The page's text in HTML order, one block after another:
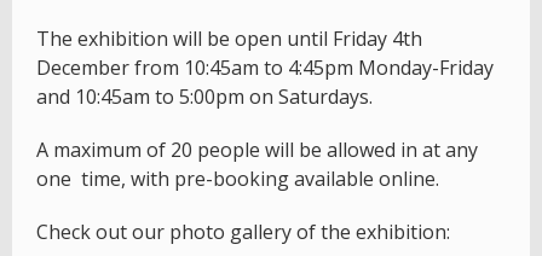
The exhibition will be open until Friday 4th
December from 10:45am to 4:45pm Monday-Friday
and 10:45am to 5:00pm on Saturdays.
A maximum of 20 people will be allowed in at any
one time, with pre-booking available online.
Check out our photo gallery of the exhibition: